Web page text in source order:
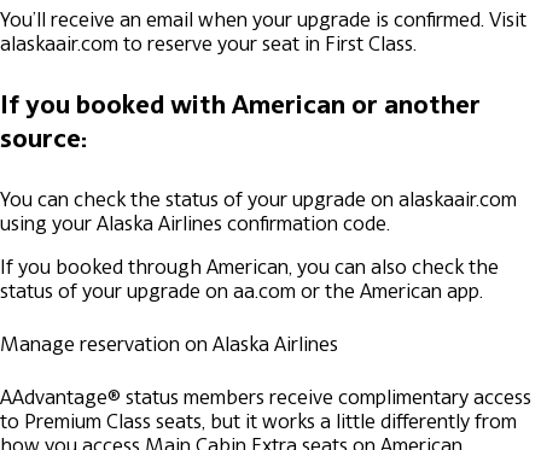
You’ll receive an email when your upgrade is confirmed. Visit
alaskaair.com to reserve your seat in First Class.
If you booked with American or another
source:
You can check the status of your upgrade on alaskaair.com
using your Alaska Airlines confirmation code.
If you booked through American, you can also check the
status of your upgrade on aa.com or the American app.
Manage reservation on Alaska Airlines
AAdvantage® status members receive complimentary access
to Premium Class seats, but it works a little differently from